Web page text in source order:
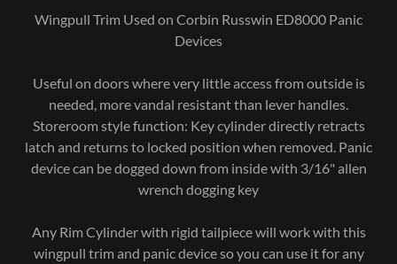
Wingpull Trim Used on Corbin Russwin ED8000 Panic
Devices
Useful on doors where very little access from outside is
needed, more vandal resistant than lever handles.
Storeroom style function: Key cylinder directly retracts
latch and returns to locked position when removed. Panic
device can be dogged down from inside with 3/16" allen
wrench dogging key
Any Rim Cylinder with rigid tailpiece will work with this
wingpull trim and panic device so you can use it for any